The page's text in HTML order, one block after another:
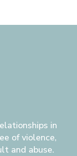
in
of violence,
and abuse.